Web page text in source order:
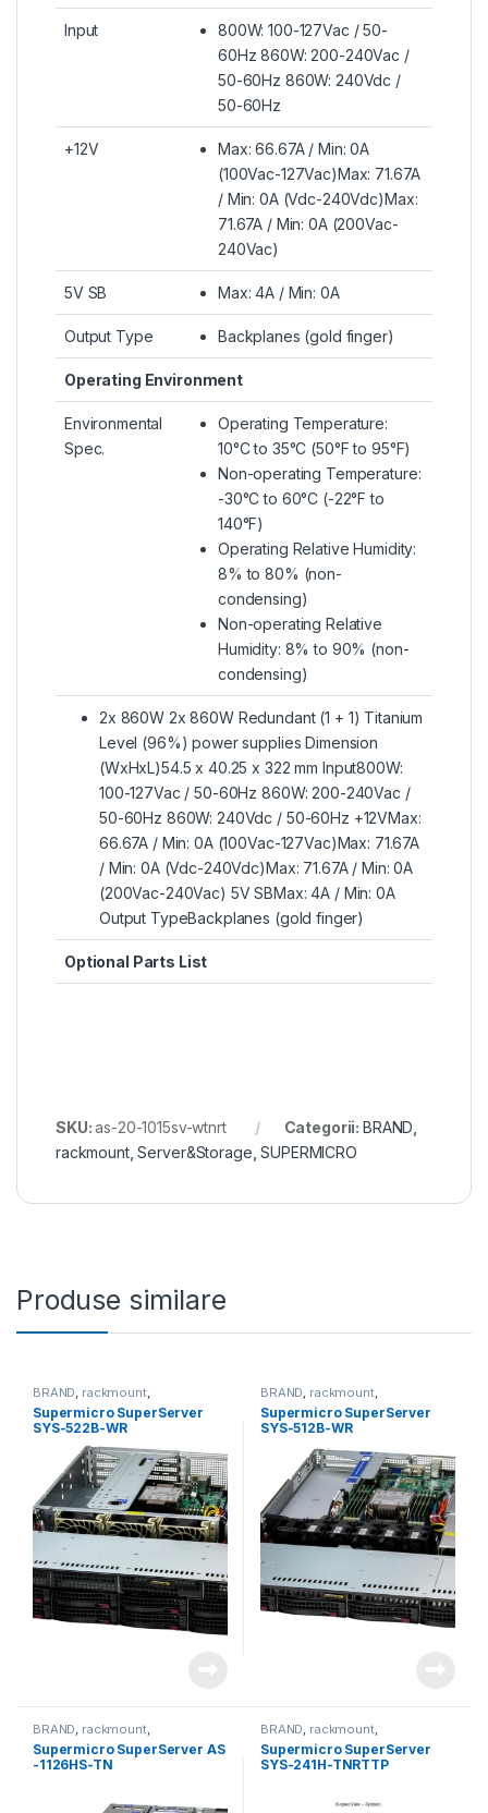
Input
800W: 100-127Vac / 50-
60Hz 860W: 200-240Vac /
50-60Hz 860W: 240Vdc /
50-60Hz
+12V
Max: 66.67A / Min: 0A
(100Vac-127Vac)Max: 71.67A
/ Min: 0A (Vdc-240Vdc)Max:
71.67A / Min: 0A (200Vac-
240Vac)
5V SB Max: 4A / Min: 0A
Output Type Backplanes (gold finger)
Operating Environment
Environmental
Spec.
Operating Temperature:
10°C to 35°C (50°F to 95°F)
Non-operating Temperature:
-30°C to 60°C (-22°F to
140°F)
Operating Relative Humidity:
8% to 80% (non-
condensing)
Non-operating Relative
Humidity: 8% to 90% (non-
condensing)
2x 860W 2x 860W Redundant (1 + 1) Titanium
Level (96%) power supplies Dimension
(WxHxL)54.5 x 40.25 x 322 mm Input800W:
100-127Vac / 50-60Hz 860W: 200-240Vac /
50-60Hz 860W: 240Vdc / 50-60Hz +12VMax:
66.67A / Min: 0A (100Vac-127Vac)Max: 71.67A
/ Min: 0A (Vdc-240Vdc)Max: 71.67A / Min: 0A
(200Vac-240Vac) 5V SBMax: 4A / Min: 0A
Output TypeBackplanes (gold finger)
Optional Parts List
SKU:as-20-1015sv-wtnrt Categorii: BRAND
rackmount,Server&Storage ,SUPERMICRO
Produse similare
BRAND, rackmount,
Server&Storage SUPERMICRO
Supermicro SuperServer
SYS-522B-WR
BRAND, rackmount,
Server&Storage SUPERMICRO
Supermicro SuperServer
SYS-512B-WR
BRAND, rackmount,
Server&Storage SUPERMICRO
Supermicro SuperServer AS
-1126HS-TN
BRAND, rackmount,
Server&Storage SUPERMICRO
Supermicro SuperServer
SYS-241H-TNRTTP